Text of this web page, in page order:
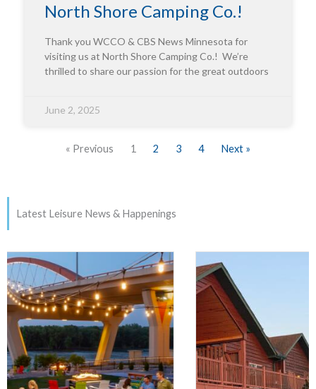
North Shore Camping Co.!
Thank you WCCO & CBS News Minnesota for
visiting us at North Shore Camping Co.! We’re
thrilled to share our passion for the great outdoors
June 2, 2025
« Previous 1 2 3 4 Next »
Latest Leisure News & Happenings